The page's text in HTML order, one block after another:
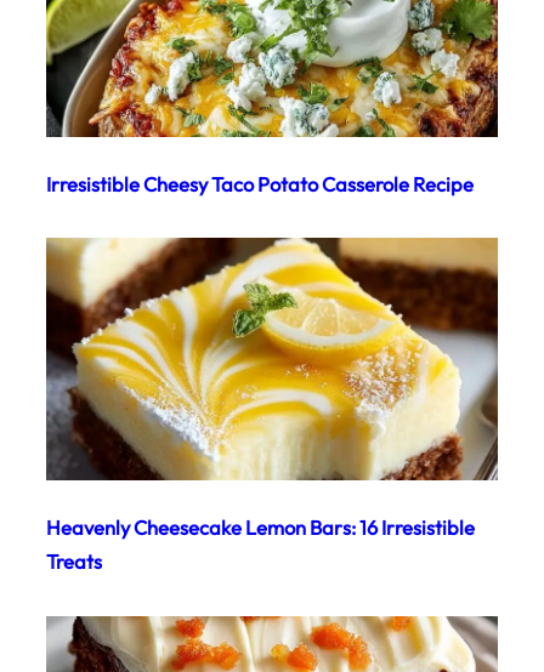
Irresistible Cheesy Taco Potato Casserole Recipe
Heavenly Cheesecake Lemon Bars: 16 Irresistible
Treats